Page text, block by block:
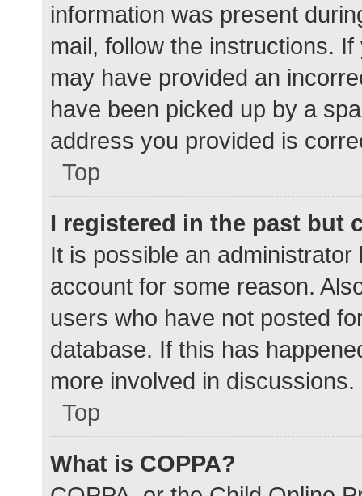
information was present
mail, follow the instructions.
may have provided an
have been picked up by a
address you provided is
Top
I registered in the past but
It is possible an
account for some reason.
users who have not posted
database. If this has
more involved in discussions.
Top
What is COPPA?